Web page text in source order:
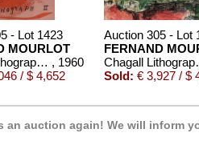
- Lot 1423
MOURLOT
Chagall Lithograph, 6 Bde. - 1960-86 , 1960
/ $ 4,652
Auction 305 - Lot
FERNAND
Chagall
Sold: € 3,927 / $
an auction again! We will inform